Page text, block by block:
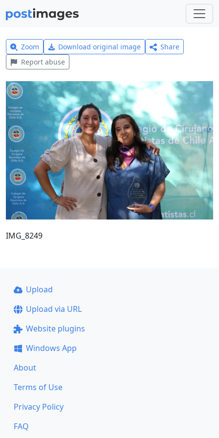
Zoom Download original image
Share
Report abuse
IMG_8249
Upload
Upload via URL
Website plugins
Windows App
About
Terms of Use
Privacy Policy
FAQ